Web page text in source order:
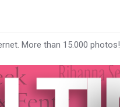
More than 15.000 photos!